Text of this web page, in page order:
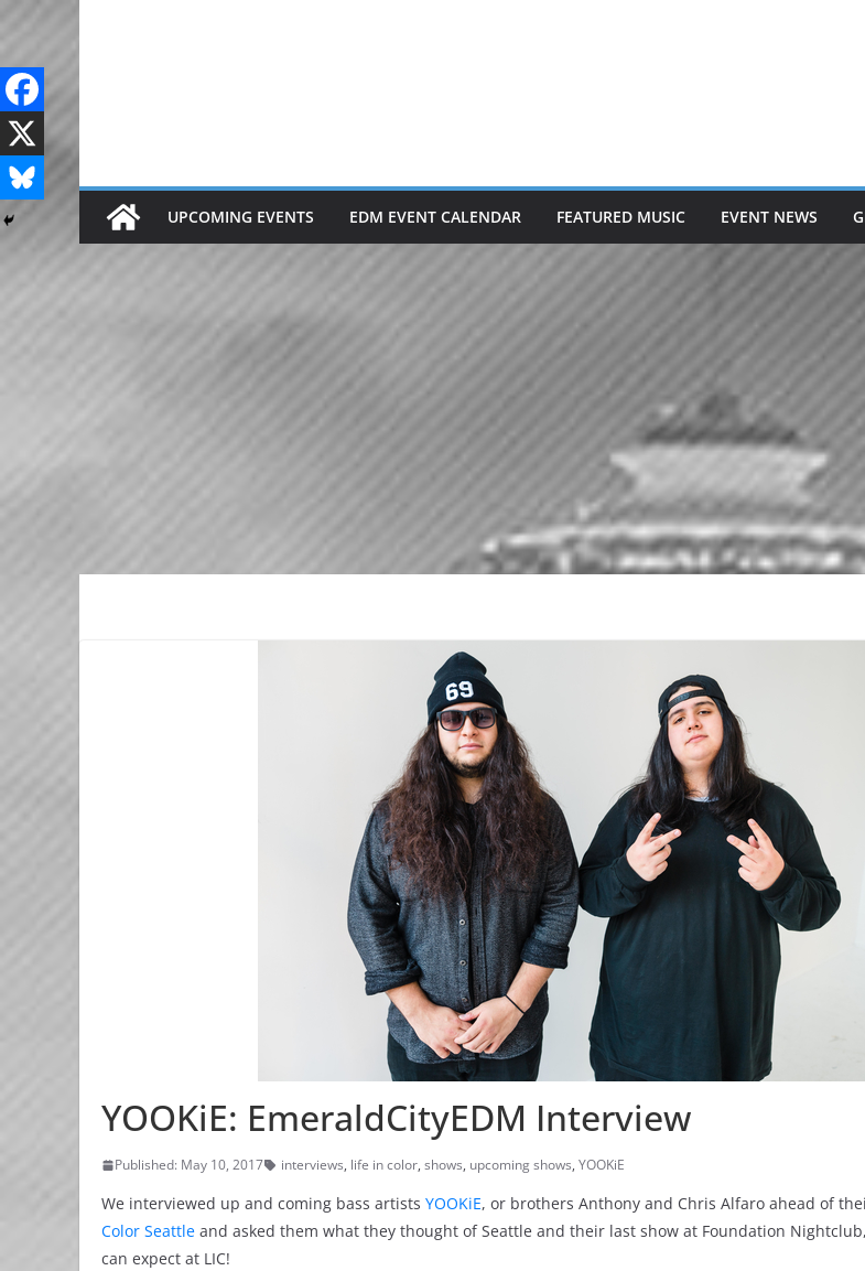
UPCOMING EVENTS EDM EVENT CALENDAR FEATURED MUSIC EVENT NEWS
YOOKiE: EmeraldCityEDM Interview
Published: May 10, 2017 interviews, life in color, shows, upcoming shows, YOOKiE
We interviewed up and coming bass artists YOOKiE, or brothers Anthony and Chris Alfaro ahead of
Color Seattle and asked them what they thought of Seattle and their last show at Foundation
can expect at LIC!